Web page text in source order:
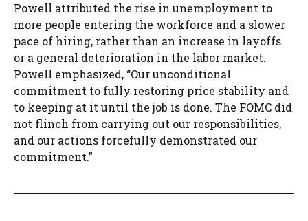
Powell attributed the rise in unemployment to
more people entering the workforce and a slower
pace of hiring, rather than an increase in layoffs
or a general deterioration in the labor market.
Powell emphasized, “Our unconditional
commitment to fully restoring price stability and
to keeping at it until the job is done. The FOMC did
not flinch from carrying out our responsibilities,
and our actions forcefully demonstrated our
commitment.”